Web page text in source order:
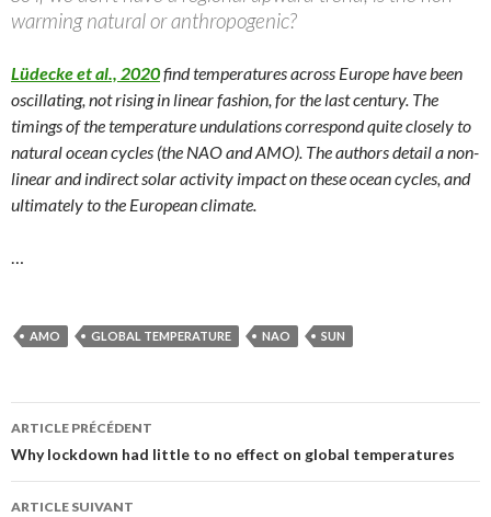
warming natural or anthropogenic?
Lüdecke et al., 2020find temperatures across Europe have been
oscillating, not rising in linear fashion, for the last century. The
timings of the temperature undulations correspond quite closely to
natural ocean cycles (the NAO and AMO). The authors detail a non-
linear and indirect solar activity impact on these ocean cycles, and
ultimately to the European climate.
AMO GLOBAL TEMPERATURE NAO SUN
Navigation
des
ARTICLE PRÉCÉDENT
Why lockdown had little to no effect on global temperatures
ARTICLE SUIVANT